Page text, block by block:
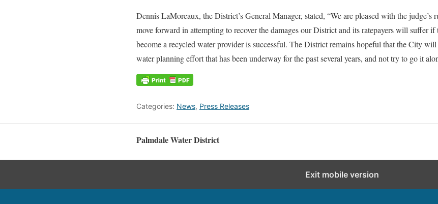
Dennis LaMoreaux, the District’s General Manager, stated, “We are pleased with the
move forward in attempting to recover the damages our District and its ratepayers will suffer
become a recycled water provider is successful. The District remains hopeful that the City
water planning effort that has been underway for the past several years, and not try to go it
Categories: News, Press Releases
Palmdale Water District
Exit mobile version